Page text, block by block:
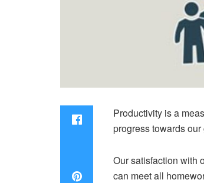
Productivity is a
progress towards our
Our satisfaction with
can meet all